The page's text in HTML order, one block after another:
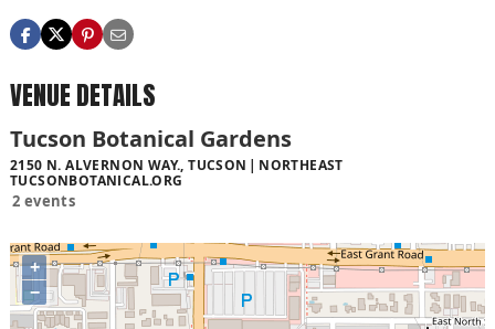
VENUE DETAILS
Tucson Botanical Gardens
2150 N. ALVERNON WAY., TUCSON
NORTHEAST
TUCSONBOTANICAL.ORG
2 events
+
−